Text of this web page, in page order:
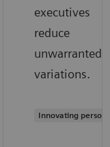
executives
reduce
unwarranted
variations.
Innovating